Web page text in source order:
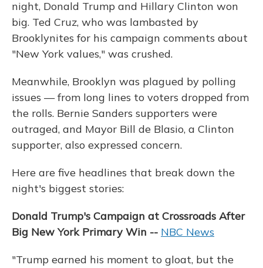
night, Donald Trump and Hillary Clinton won
big. Ted Cruz, who was lambasted by
Brooklynites for his campaign comments about
"New York values," was crushed.
Meanwhile, Brooklyn was plagued by polling
issues — from long lines to voters dropped from
the rolls. Bernie Sanders supporters were
outraged, and Mayor Bill de Blasio, a Clinton
supporter, also expressed concern.
Here are five headlines that break down the
night's biggest stories:
Donald Trump's Campaign at Crossroads After
Big New York Primary Win -- NBC News
"Trump earned his moment to gloat, but the